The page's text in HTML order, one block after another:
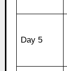
Day 5